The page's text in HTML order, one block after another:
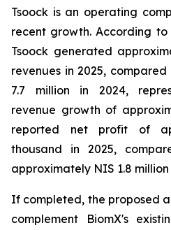
Tsoock is an operating
recent growth. According
Tsoock generated
revenues in 2025,
7.7 million in 2024,
revenue growth of
reported net profit of
thousand in 2025,
approximately NIS 1.8 million
If completed, the proposed
complement BiomX's